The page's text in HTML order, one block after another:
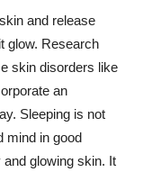
and release
glow. Research
skin disorders like
an
Sleeping is not
mind in good
glowing skin. It